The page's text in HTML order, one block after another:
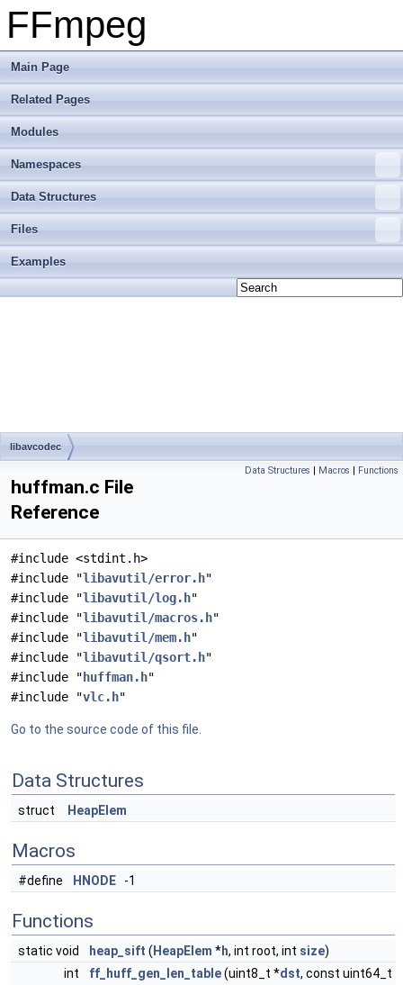
FFmpeg
Main Page
Related Pages
Modules
Namespaces
Data Structures
Files
Examples
libavcodec
Data Structures | Macros | Functions
huffman.c File
Reference
#include <stdint.h>
#include "libavutil/error.h"
#include "libavutil/log.h"
#include "libavutil/macros.h"
#include "libavutil/mem.h"
#include "libavutil/qsort.h"
#include " huffman.h"
#include "vlc.h"
Go to the source code of this file.
Data Structures
struct HeapElem
Macros
#define HNODE -1
Functions
static void heap_sift ( HeapElem *h, int root, int size)
int
ff_huff_gen_len_table(uint8_t *dst, const uint64_t